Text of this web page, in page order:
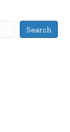
Search